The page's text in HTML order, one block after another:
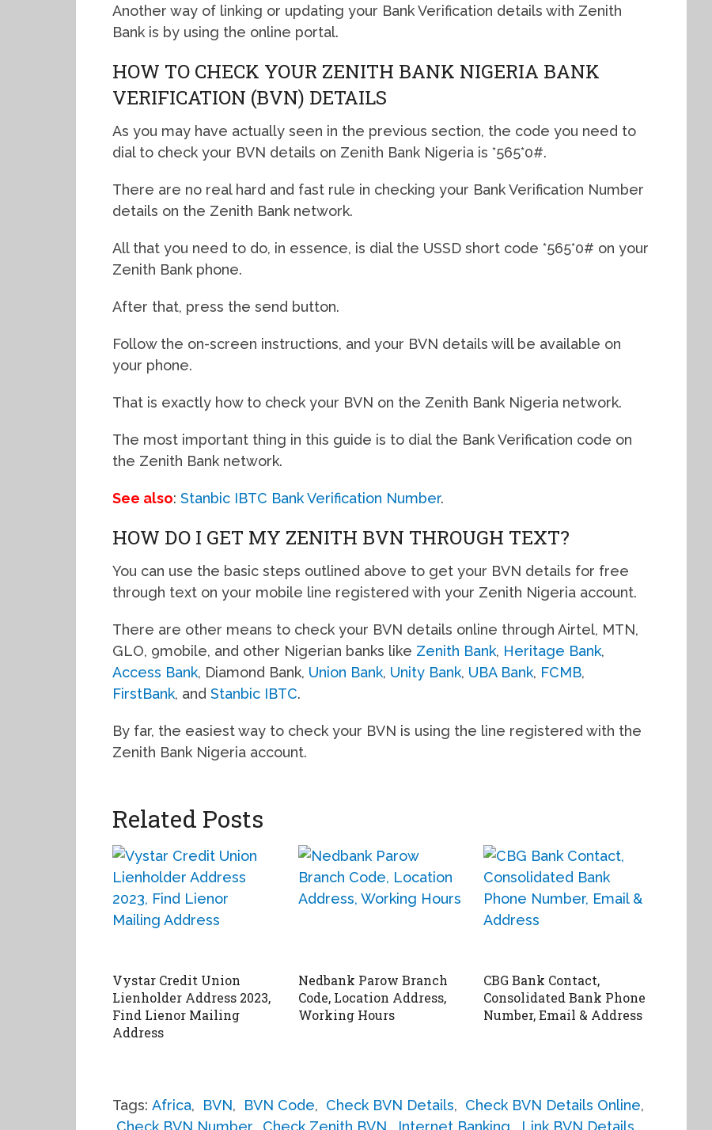
Another way of linking or updating your Bank Verification details with Zenith
Bank is by using the online portal.
HOW TO CHECK YOUR ZENITH BANK NIGERIA BANK
VERIFICATION (BVN) DETAILS
As you may have actually seen in the previous section, the code you need to
dial to check your BVN details on Zenith Bank Nigeria is *565*0#.
There are no real hard and fast rule in checking your Bank Verification Number
details on the Zenith Bank network.
All that you need to do, in essence, is dial the USSD short code *565*0# on your
Zenith Bank phone.
After that, press the send button.
Follow the on-screen instructions, and your BVN details will be available on
your phone.
That is exactly how to check your BVN on the Zenith Bank Nigeria network.
The most important thing in this guide is to dial the Bank Verification code on
the Zenith Bank network.
See also: Stanbic IBTC Bank Verification Number.
HOW DO I GET MY ZENITH BVN THROUGH TEXT?
You can use the basic steps outlined above to get your BVN details for free
through text on your mobile line registered with your Zenith Nigeria account.
There are other means to check your BVN details online through Airtel, MTN,
GLO, 9mobile, and other Nigerian banks like Zenith Bank, Heritage Bank,
Access Bank, Diamond Bank, Union Bank, Unity Bank, UBA Bank, FCMB,
FirstBank, and Stanbic IBTC.
By far, the easiest way to check your BVN is using the line registered with the
Zenith Bank Nigeria account.
Related Posts
Vystar Credit Union
Lienholder Address 2023,
Find Lienor Mailing
Address
Nedbank Parow Branch
Code, Location Address,
Working Hours
CBG Bank Contact,
Consolidated Bank Phone
Number, Email & Address
Tags: Africa, BVN, BVN Code, Check BVN Details, Check BVN Details Online,
Check BVN Number, Check Zenith BVN Internet Banking Link BVN Details